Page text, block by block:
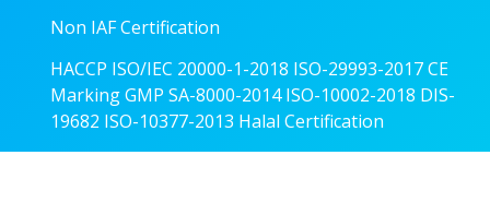
Non IAF Certification
HACCP ISO/IEC 20000-1-2018 ISO-29993-2017CE
MarkingGMP SA-8000-2014 ISO-10002-2018 DIS-
19682 ISO-10377-2013 Halal Certification